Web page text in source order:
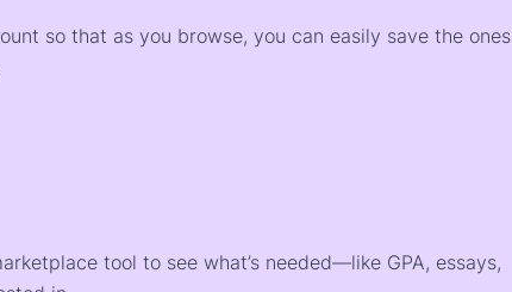
so that as you browse, you can easily save the ones
tool to see what’s needed—like GPA, essays,